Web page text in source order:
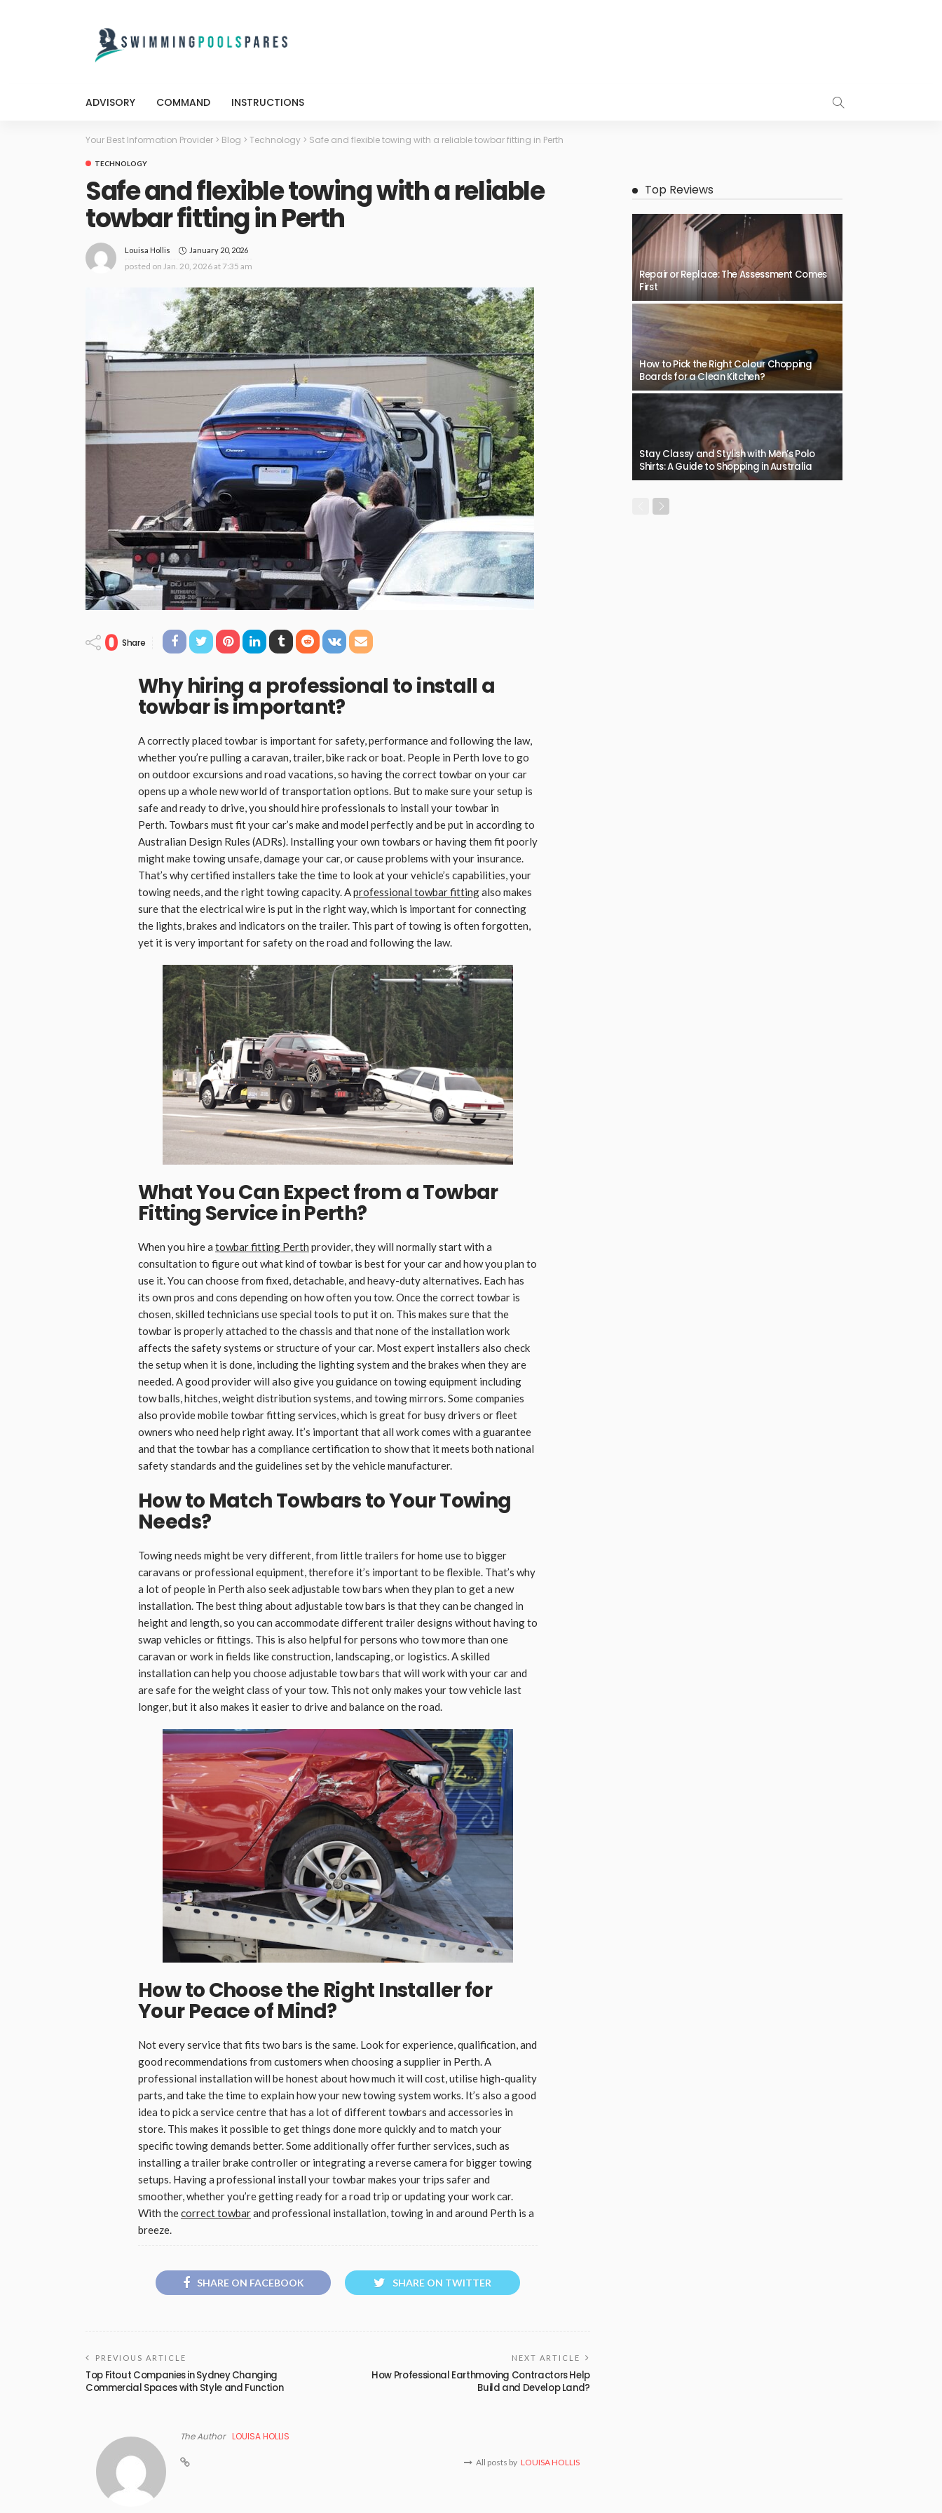
ADVISORY COMMAND INSTRUCTIONS
Your Best Information Provider > Blog > Technology > Safe and flexible towing with a reliable towbar fitting in Perth
TECHNOLOGY
Safe and flexible towing with a reliable
towbar fitting in Perth
Louisa Hollis January 20, 2026
posted on Jan. 20, 2026 at 7:35 am
0 Share
Why hiring a professional to install a
towbar is important?
A correctly placed towbar is important for safety, performance and following the law,
whether you’re pulling a caravan, trailer, bike rack or boat. People in Perth love to go
on outdoor excursions and road vacations, so having the correct towbar on your car
opens up a whole new world of transportation options. But to make sure your setup is
safe and ready to drive, you should hire professionals to install your towbar in
Perth. Towbars must fit your car’s make and model perfectly and be put in according to
Australian Design Rules (ADRs). Installing your own towbars or having them fit poorly
might make towing unsafe, damage your car, or cause problems with your insurance.
That’s why certified installers take the time to look at your vehicle’s capabilities, your
towing needs, and the right towing capacity. Aprofessional towbar fittingalso makes
sure that the electrical wire is put in the right way, which is important for connecting
the lights, brakes and indicators on the trailer. This part of towing is often forgotten,
yet it is very important for safety on the road and following the law.
What You Can Expect from a Towbar
Fitting Service in Perth?
When you hire a towbar fitting Perth provider, they will normally start with a
consultation to figure out what kind of towbar is best for your car and how you plan to
use it. You can choose from fixed, detachable, and heavy-duty alternatives. Each has
its own pros and cons depending on how often you tow. Once the correct towbar is
chosen, skilled technicians use special tools to put it on. This makes sure that the
towbar is properly attached to the chassis and that none of the installation work
affects the safety systems or structure of your car. Most expert installers also check
the setup when it is done, including the lighting system and the brakes when they are
needed. A good provider will also give you guidance on towing equipment including
tow balls, hitches, weight distribution systems, and towing mirrors. Some companies
also provide mobile towbar fitting services, which is great for busy drivers or fleet
owners who need help right away. It’s important that all work comes with a guarantee
and that the towbar has a compliance certification to show that it meets both national
safety standards and the guidelines set by the vehicle manufacturer.
How to Match Towbars to Your Towing
Needs?
Towing needs might be very different, from little trailers for home use to bigger
caravans or professional equipment, therefore it’s important to be flexible. That’s why
a lot of people in Perth also seek adjustable tow bars when they plan to get a new
installation. The best thing about adjustable tow bars is that they can be changed in
height and length, so you can accommodate different trailer designs without having to
swap vehicles or fittings. This is also helpful for persons who tow more than one
caravan or work in fields like construction, landscaping, or logistics. A skilled
installation can help you choose adjustable tow bars that will work with your car and
are safe for the weight class of your tow. This not only makes your tow vehicle last
longer, but it also makes it easier to drive and balance on the road.
How to Choose the Right Installer for
Your Peace of Mind?
Not every service that fits two bars is the same. Look for experience, qualification, and
good recommendations from customers when choosing a supplier in Perth. A
professional installation will be honest about how much it will cost, utilise high-quality
parts, and take the time to explain how your new towing system works. It’s also a good
idea to pick a service centre that has a lot of different towbars and accessories in
store. This makes it possible to get things done more quickly and to match your
specific towing demands better. Some additionally offer further services, such as
installing a trailer brake controller or integrating a reverse camera for bigger towing
setups. Having a professional install your towbar makes your trips safer and
smoother, whether you’re getting ready for a road trip or updating your work car.
With thecorrect towbarand professional installation, towing in and around Perth is a
breeze.
SHARE ON FACEBOOK SHARE ON TWITTER
PREVIOUS ARTICLE
Top Fitout Companies in Sydney Changing
Commercial Spaces with Style and Function
NEXT ARTICLE
How Professional Earthmoving Contractors Help
Build and Develop Land?
The Author LOUISA HOLLIS
All posts by LOUISA HOLLIS
Top Reviews
Repair or Replace: The Assessment Comes
First
How to Pick the Right Colour Chopping
Boards for a Clean Kitchen?
Stay Classy and Stylish with Men’s Polo
Shirts: A Guide to Shopping in Australia